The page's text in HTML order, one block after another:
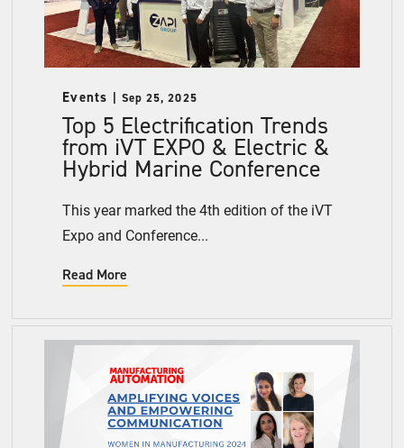
Events Sep 25, 2025
Top 5 Electrification Trends
from iVT EXPO & Electric &
Hybrid Marine Conference
This year marked the 4th edition of the iVT
Expo and Conference...
Read More